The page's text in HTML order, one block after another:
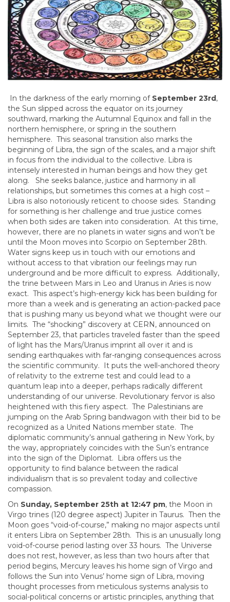
In the darkness of the early morning of September 23rd,
the Sun slipped across the equator on its journey
southward, marking the Autumnal Equinox and fall in the
northern hemisphere, or spring in the southern
hemisphere. This seasonal transition also marks the
beginning of Libra, the sign of the scales, and a major shift
in focus from the individual to the collective. Libra is
intensely interested in human beings and how they get
along. She seeks balance, justice and harmony in all
relationships, but sometimes this comes at a high cost –
Libra is also notoriously reticent to choose sides. Standing
for something is her challenge and true justice comes
when both sides are taken into consideration. At this time,
however, there are no planets in water signs and won’t be
until the Moon moves into Scorpio on September 28th.
Water signs keep us in touch with our emotions and
without access to that vibration our feelings may run
underground and be more difficult to express. Additionally,
the trine between Mars in Leo and Uranus in Aries is now
exact. This aspect’s high-energy kick has been building for
more than a week and is generating an action-packed pace
that is pushing many us beyond what we thought were our
limits. The “shocking” discovery at CERN, announced on
September 23, that particles traveled faster than the speed
of light has the Mars/Uranus imprint all over it and is
sending earthquakes with far-ranging consequences across
the scientific community. It puts the well-anchored theory
of relativity to the extreme test and could lead to a
quantum leap into a deeper, perhaps radically different
understanding of our universe. Revolutionary fervor is also
heightened with this fiery aspect. The Palestinians are
jumping on the Arab Spring bandwagon with their bid to be
recognized as a United Nations member state. The
diplomatic community’s annual gathering in New York, by
the way, appropriately coincides with the Sun’s entrance
into the sign of the Diplomat. Libra offers us the
opportunity to find balance between the radical
individualism that is so prevalent today and collective
compassion.
On Sunday, September 25th at 12:47 pm, the Moon in
Virgo trines (120 degree aspect) Jupiter in Taurus. Then the
Moon goes “void-of-course,” making no major aspects until
it enters Libra on September 28th. This is an unusually long
void-of-course period lasting over 33 hours. The Universe
does not rest, however, as less than two hours after that
period begins, Mercury leaves his home sign of Virgo and
follows the Sun into Venus’ home sign of Libra, moving
thought processes from meticulous systems analysis to
social-political concerns or artistic principles, anything that